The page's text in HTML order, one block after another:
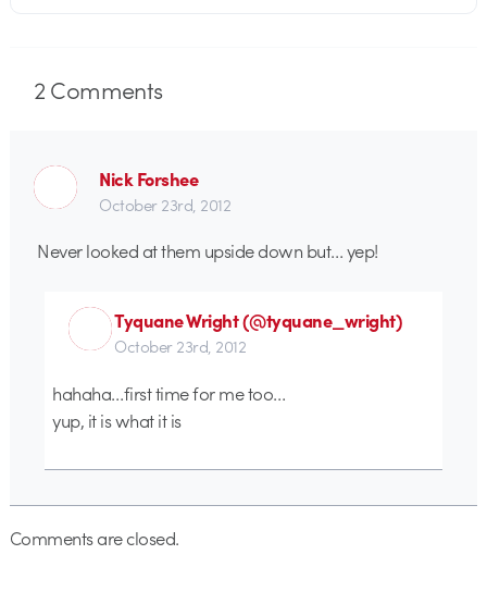
2Comments
Nick Forshee
October 23rd, 2012
Never looked at them upside down but… yep!
Tyquane Wright (@tyquane_wright)
October 23rd, 2012
hahaha…first time for me too…
yup, it is what it is
Comments are closed.